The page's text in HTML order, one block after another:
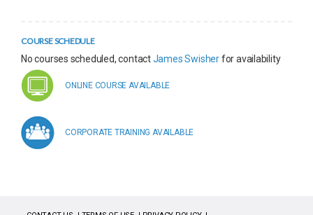
COURSE SCHEDULE
No courses scheduled, contactJames Swisherfor availability
ONLINE COURSE AVAILABLE
CORPORATE TRAINING AVAILABLE